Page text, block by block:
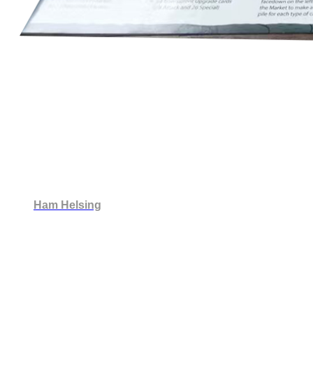
Ham Helsing